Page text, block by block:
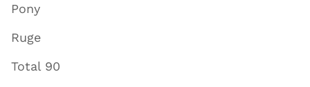
Pony
Ruge
Total 90